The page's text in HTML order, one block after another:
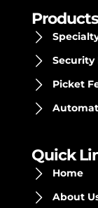
Products
Security
Picket
Quick
Home
About